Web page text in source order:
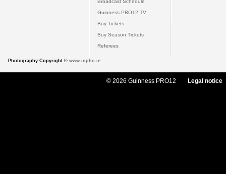
Broadcast Schedule
Guinness PRO12 TV
Buy Tickets
Buy Season Tickets
Referees
Photography Copyright © www.inpho.ie
© 2026 Guinness PRO12 Legal notice